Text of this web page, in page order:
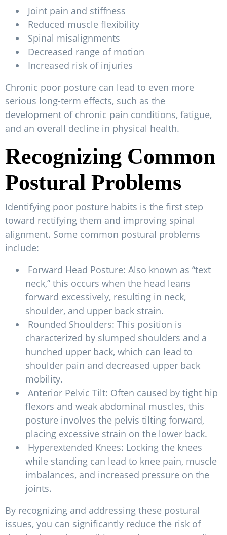
Joint pain and stiffness
Reduced muscle flexibility
Spinal misalignments
Decreased range of motion
Increased risk of injuries
Chronic poor posture can lead to even more
serious long-term effects, such as the
development of chronic pain conditions, fatigue,
and an overall decline in physical health.
Recognizing Common
Postural Problems
Identifying poor posture habits is the first step
toward rectifying them and improving spinal
alignment. Some common postural problems
include:
Forward Head Posture: Also known as “text
neck,” this occurs when the head leans
forward excessively, resulting in neck,
shoulder, and upper back strain.
Rounded Shoulders: This position is
characterized by slumped shoulders and a
hunched upper back, which can lead to
shoulder pain and decreased upper back
mobility.
Anterior Pelvic Tilt: Often caused by tight hip
flexors and weak abdominal muscles, this
posture involves the pelvis tilting forward,
placing excessive strain on the lower back.
Hyperextended Knees: Locking the knees
while standing can lead to knee pain, muscle
imbalances, and increased pressure on the
joints.
By recognizing and addressing these postural
issues, you can significantly reduce the risk of